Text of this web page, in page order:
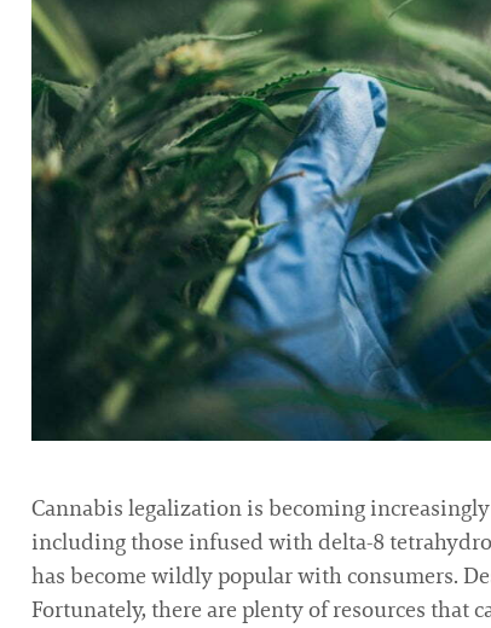
Cannabis legalization is becoming
including those infused with delta-8
has become wildly popular with consumers.
Fortunately, there are plenty of resources that